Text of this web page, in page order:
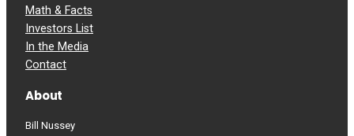
Math & Facts
Investors List
In the Media
Contact
About
Bill Nussey